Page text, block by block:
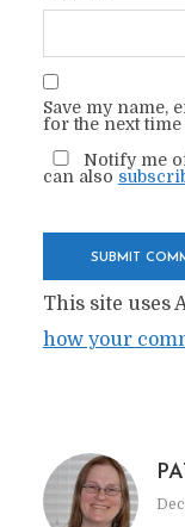
Save my name,
for the next
Notify me
can also
This site uses
how your